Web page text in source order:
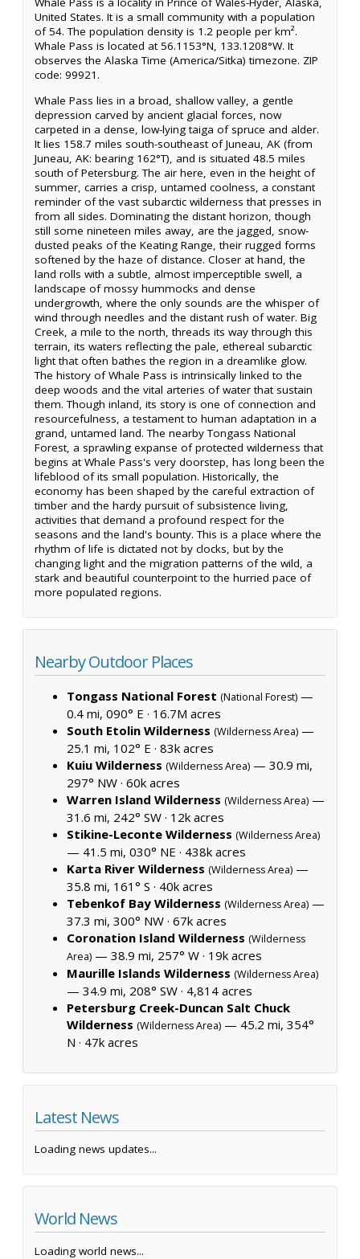
United States. It is a small community with a population
of 54. The population density is 1.2 people per km².
Whale Pass is located at 56.1153°N, 133.1208°W. It
observes the Alaska Time (America/Sitka) timezone. ZIP
code: 99921.
Whale Pass lies in a broad, shallow valley, a gentle
depression carved by ancient glacial forces, now
carpeted in a dense, low-lying taiga of spruce and alder.
It lies 158.7 miles south-southeast of Juneau, AK (from
Juneau, AK: bearing 162°T), and is situated 48.5 miles
south of Petersburg. The air here, even in the height of
summer, carries a crisp, untamed coolness, a constant
reminder of the vast subarctic wilderness that presses in
from all sides. Dominating the distant horizon, though
still some nineteen miles away, are the jagged, snow-
dusted peaks of the Keating Range, their rugged forms
softened by the haze of distance. Closer at hand, the
land rolls with a subtle, almost imperceptible swell, a
landscape of mossy hummocks and dense
undergrowth, where the only sounds are the whisper of
wind through needles and the distant rush of water. Big
Creek, a mile to the north, threads its way through this
terrain, its waters reflecting the pale, ethereal subarctic
light that often bathes the region in a dreamlike glow.
The history of Whale Pass is intrinsically linked to the
deep woods and the vital arteries of water that sustain
them. Though inland, its story is one of connection and
resourcefulness, a testament to human adaptation in a
grand, untamed land. The nearby Tongass National
Forest, a sprawling expanse of protected wilderness that
begins at Whale Pass's very doorstep, has long been the
lifeblood of its small population. Historically, the
economy has been shaped by the careful extraction of
timber and the hardy pursuit of subsistence living,
activities that demand a profound respect for the
seasons and the land's bounty. This is a place where the
rhythm of life is dictated not by clocks, but by the
changing light and the migration patterns of the wild, a
stark and beautiful counterpoint to the hurried pace of
more populated regions.
Nearby Outdoor Places
Tongass National Forest (National Forest) —
0.4 mi, 090° E · 16.7M acres
South Etolin Wilderness (Wilderness Area) —
25.1 mi, 102° E · 83k acres
Kuiu Wilderness (Wilderness Area) — 30.9 mi,
297° NW · 60k acres
Warren Island Wilderness (Wilderness Area) —
31.6 mi, 242° SW · 12k acres
Stikine-Leconte Wilderness (Wilderness Area)
— 41.5 mi, 030° NE · 438k acres
Karta River Wilderness (Wilderness Area) —
35.8 mi, 161° S · 40k acres
Tebenkof Bay Wilderness (Wilderness Area) —
37.3 mi, 300° NW · 67k acres
Coronation Island Wilderness (Wilderness
Area) — 38.9 mi, 257° W · 19k acres
Maurille Islands Wilderness (Wilderness Area)
— 34.9 mi, 208° SW · 4,814 acres
Petersburg Creek-Duncan Salt Chuck
Wilderness (Wilderness Area) — 45.2 mi, 354°
N · 47k acres
Latest News
Loading news updates...
World News
Loading world news...